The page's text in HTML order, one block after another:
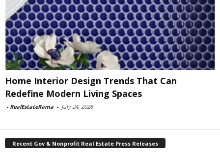
Home Interior Design Trends That Can
Redefine Modern Living Spaces
- RealEstateRama - July 24, 2026
Recent Gov & Nonprofit Real Estate Press Releases